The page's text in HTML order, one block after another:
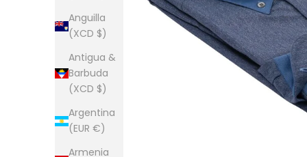
Anguilla
(XCD $)
Antigua &
Barbuda
(XCD $)
Argentina
(EUR €)
Armenia